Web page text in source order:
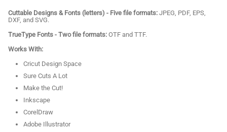
Cuttable Designs & Fonts (letters) - Five file formats: JPEG, PDF, EPS,
DXF, and SVG.
TrueType Fonts - Two file formats: OTF and TTF.
Works With:
Cricut Design Space
Sure Cuts A Lot
Make the Cut!
Inkscape
CorelDraw
Adobe Illustrator